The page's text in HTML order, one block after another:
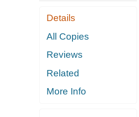
Details
All Copies
Reviews
Related
More Info